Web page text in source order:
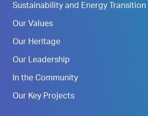
Sustainability and Energy Transition
Our Values
Our Heritage
Our Leadership
In the Community
Our Key Projects